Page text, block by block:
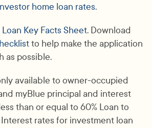
home loan rates.
Key Facts Sheet. Download
to help make the application
as possible.
available to owner-occupied
myBlue principal and interest
than or equal to 60% Loan to
Interest rates for investment loan